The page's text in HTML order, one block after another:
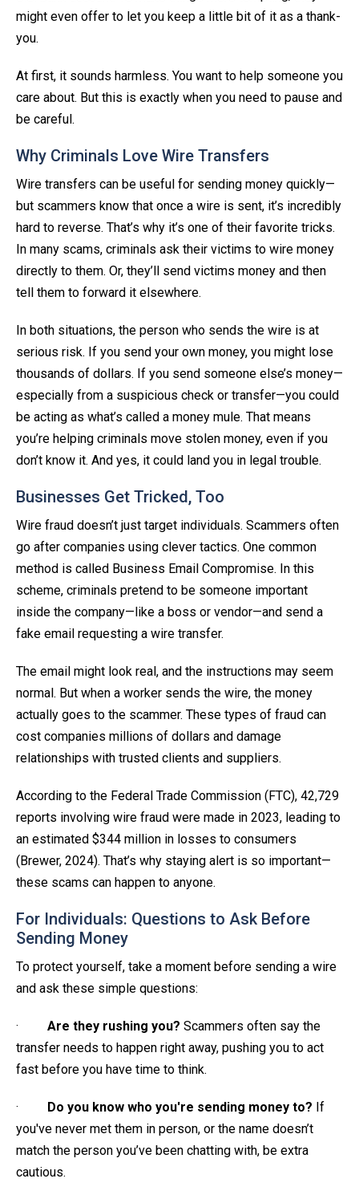
might even offer to let you keep a little bit of it as a thank-
you.
At first, it sounds harmless. You want to help someone you
care about. But this is exactly when you need to pause and
be careful.
Why Criminals Love Wire Transfers
Wire transfers can be useful for sending money quickly—
but scammers know that once a wire is sent, it’s incredibly
hard to reverse. That’s why it’s one of their favorite tricks.
In many scams, criminals ask their victims to wire money
directly to them. Or, they’ll send victims money and then
tell them to forward it elsewhere.
In both situations, the person who sends the wire is at
serious risk. If you send your own money, you might lose
thousands of dollars. If you send someone else’s money—
especially from a suspicious check or transfer—you could
be acting as what’s called a money mule. That means
you’re helping criminals move stolen money, even if you
don’t know it. And yes, it could land you in legal trouble.
Businesses Get Tricked, Too
Wire fraud doesn’t just target individuals. Scammers often
go after companies using clever tactics. One common
method is called Business Email Compromise. In this
scheme, criminals pretend to be someone important
inside the company—like a boss or vendor—and send a
fake email requesting a wire transfer.
The email might look real, and the instructions may seem
normal. But when a worker sends the wire, the money
actually goes to the scammer. These types of fraud can
cost companies millions of dollars and damage
relationships with trusted clients and suppliers.
According to the Federal Trade Commission (FTC), 42,729
reports involving wire fraud were made in 2023, leading to
an estimated $344 million in losses to consumers
(Brewer, 2024). That’s why staying alert is so important—
these scams can happen to anyone.
For Individuals: Questions to Ask Before
Sending Money
To protect yourself, take a moment before sending a wire
and ask these simple questions:
· Are they rushing you? Scammers often say the
transfer needs to happen right away, pushing you to act
fast before you have time to think.
· Do you know who you're sending money to? If
you've never met them in person, or the name doesn’t
match the person you’ve been chatting with, be extra
cautious.